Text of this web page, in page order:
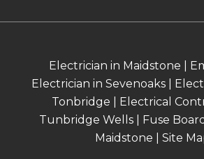
Electrician in Maidstone
Electrician in Sevenoaks
Tonbridge
Electrical
Tunbridge Wells| Fuse
Maidstone
Site